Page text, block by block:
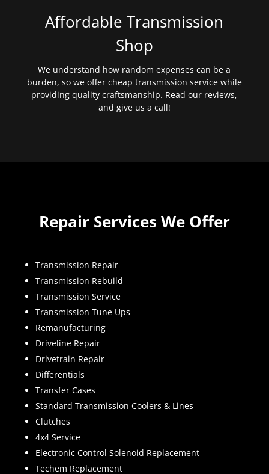
Affordable Transmission
Shop
We understand how random expenses can be a
burden, so we offer cheap transmission service while
providing quality craftsmanship. Read our reviews,
and give us a call!
Repair Services We Offer
Transmission Repair
Transmission Rebuild
Transmission Service
Transmission Tune Ups
Remanufacturing
Driveline Repair
Drivetrain Repair
Differentials
Transfer Cases
Standard Transmission Coolers & Lines
Clutches
4x4 Service
Electronic Control Solenoid Replacement
Techem Replacement